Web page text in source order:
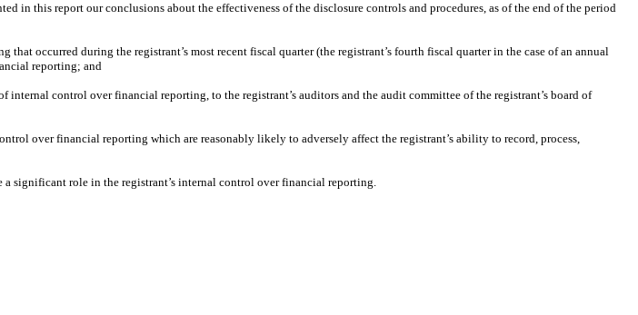
in this report our conclusions about the effectiveness of the disclosure controls and procedures, as of the end of the period
occurred during the registrant’s most recent fiscal quarter (the registrant’s fourth fiscal quarter in the case of an annual
reporting; and
control over financial reporting, to the registrant’s auditors and the audit committee of the registrant’s board of
over financial reporting which are reasonably likely to adversely affect the registrant’s ability to record, process,
significant role in the registrant’s internal control over financial reporting.